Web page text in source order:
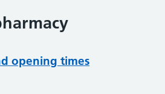
opening times